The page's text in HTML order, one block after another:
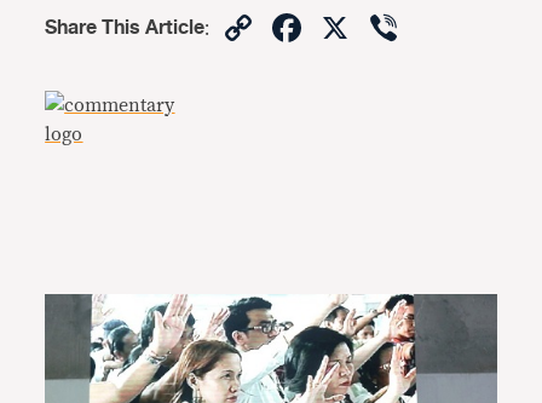
Share This Article: CopyFacebook
X